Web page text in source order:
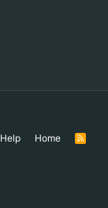
Help Home
R